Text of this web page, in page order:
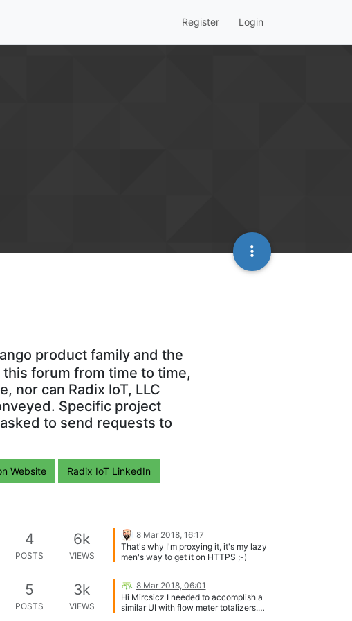
Register Login
product family and the
this forum from time to time,
nor can Radix IoT, LLC
Specific project
to send requests to
Website Radix IoT LinkedIn
4
POSTS
6k
VIEWS
8 Mar 2018, 16:17
That's why I'm proxying it, it's my lazy
men's way to get it on HTTPS ;-)
5
POSTS
3k
VIEWS
8 Mar 2018, 06:01
Hi Mircsicz I needed to accomplish a
similar UI with flow meter totalizers.